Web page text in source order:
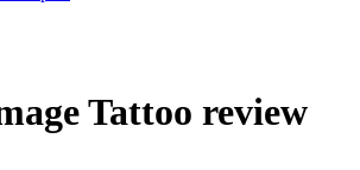
Tattoo review